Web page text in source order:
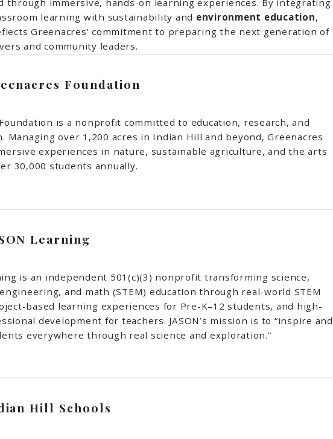
learning with sustainability and environment education,
Greenacres’ commitment to preparing the next generation of
and community leaders.
Foundation
is a nonprofit committed to education, research, and
Managing over 1,200 acres in Indian Hill and beyond, Greenacres
experiences in nature, sustainable agriculture, and the arts
30,000 students annually.
Learning
is an independent 501(c)(3) nonprofit transforming science,
and math (STEM) education through real-world STEM
based learning experiences for Pre-K–12 students, and high-
development for teachers. JASON’s mission is to “inspire and
everywhere through real science and exploration.”
Hill Schools